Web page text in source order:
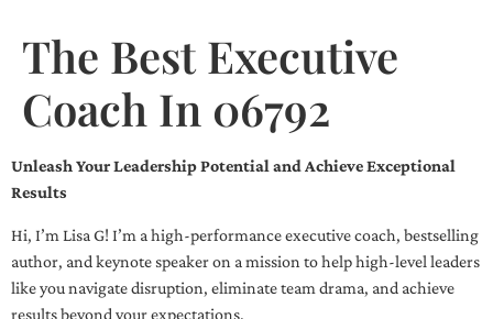
The Best Executive
Coach In 06792
Unleash Your Leadership Potential and Achieve Exceptional
Results
Hi, I’m Lisa G! I’m a high-performance executive coach, bestselling
author, and keynote speaker on a mission to help high-level leaders
like you navigate disruption, eliminate team drama, and achieve
results beyond your expectations.